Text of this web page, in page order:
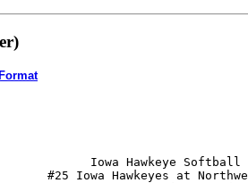
Iowa Hawkeye Softball
#25 Iowa Hawkeyes at